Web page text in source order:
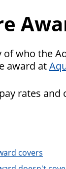
who the
award at
rates
covers